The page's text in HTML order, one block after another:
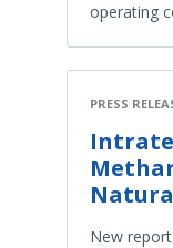
operating
PRESS
New